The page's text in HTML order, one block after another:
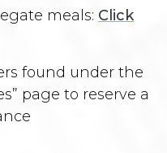
meals: Click
found under the
page to reserve a